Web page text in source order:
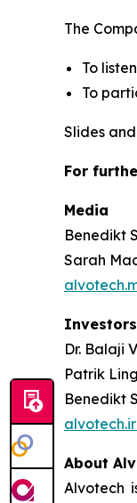
The
To
To
Slides
For
Media
Benedikt
Sarah
Investors
Dr. Balaji
Patrik
Benedikt
About
Alvotech